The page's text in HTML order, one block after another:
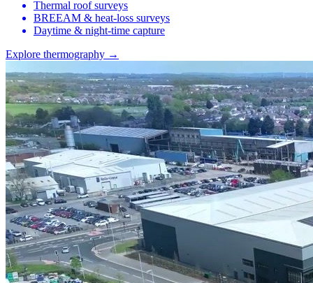
Thermal roof surveys
BREEAM & heat-loss surveys
Daytime & night-time capture
Explore thermography →